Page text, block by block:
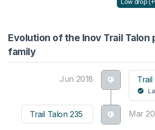
Low drop
Evolution of the Inov Trail Talon
family
Jun 2018 Trail
Mar
Trail Talon 235